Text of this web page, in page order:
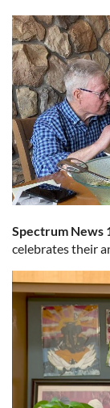
Spectrum News
celebrates their